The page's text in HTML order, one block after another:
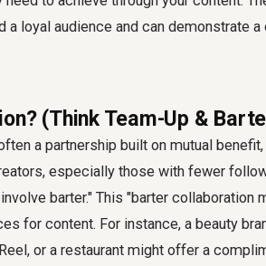
a loyal audience and can demonstrate
(Think Team-Up &
a partnership built on mutual
especially those with fewer
barter." This "barter collaboration
for content. For instance, a beauty
or a restaurant might offer a